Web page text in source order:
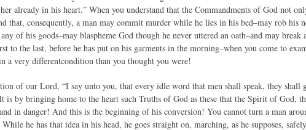
already in his heart.” When you understand that the Commandments of God not
that, consequently, a man may commit murder while he lies in his bed–may rob his
of his goods–may blaspheme God though he never uttered an oath–and may break
to the last, before he has put on his garments in the morning–when you come to
a very differentcondition than you thought you were!
of our Lord, “I say unto you, that every idle word that men shall speak, they shall
is by bringing home to the heart such Truths of God as these that the Spirit of God,
in danger! And this is the beginning of his conversion! You cannot turn a man
he has that idea in his head, he goes straight on, marching, as he supposes,